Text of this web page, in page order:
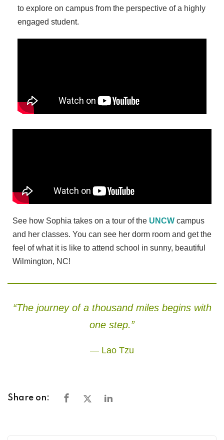
to explore on campus from the perspective of a highly
engaged student.
See how Sophia takes on a tour of the UNCW campus
and her classes. You can see her dorm room and get the
feel of what it is like to attend school in sunny, beautiful
Wilmington, NC!
“The journey of a thousand miles begins with
one step.”
— Lao Tzu
Share on: